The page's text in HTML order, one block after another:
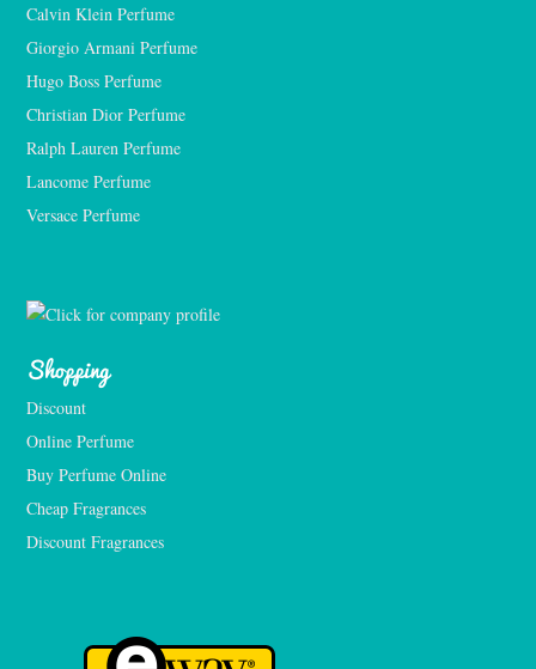
Calvin Klein Perfume
Giorgio Armani Perfume
Hugo Boss Perfume
Christian Dior Perfume
Ralph Lauren Perfume
Lancome Perfume
Versace Perfume
Shopping
Discount
Online Perfume
Buy Perfume Online
Cheap Fragrances
Discount Fragrances